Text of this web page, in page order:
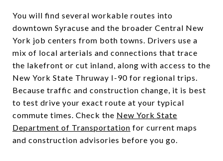
You will find several workable routes into
downtown Syracuse and the broader Central New
York job centers from both towns. Drivers use a
mix of local arterials and connections that trace
the lakefront or cut inland, along with access to the
New York State Thruway I-90 for regional trips.
Because traffic and construction change, it is best
to test drive your exact route at your typical
commute times. Check the New York State
Department of Transportation for current maps
and construction advisories before you go.